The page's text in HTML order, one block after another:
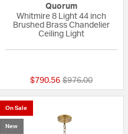
Quorum
Whitmire 8 Light 44 inch
Brushed Brass Chandelier
Ceiling Light
$790.56 Price reduced
$976.00to
On Sale
New